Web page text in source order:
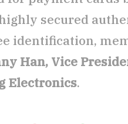
secured
identification,
Han, Vice
Electronics.